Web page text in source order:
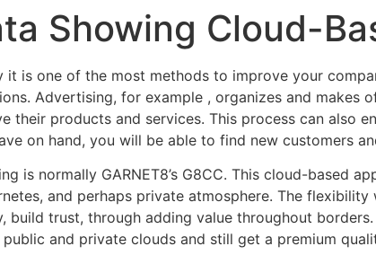
Showing Cloud-
is one of the most methods to improve your
Advertising, for example , organizes and makes
their products and services. This process can also
on hand, you will be able to find new customers
is normally GARNET8’s G8CC. This cloud-based
and perhaps private atmosphere. The
trust, through adding value throughout
public and private clouds and still get a premium